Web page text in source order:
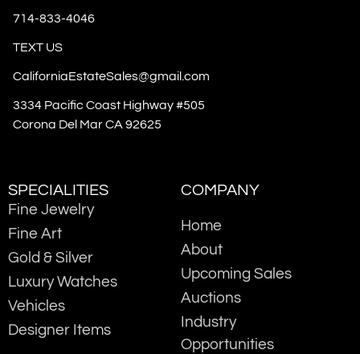
714-833-4046
TEXT US
CaliforniaEstateSales@gmail.com
3334 Pacific Coast Highway #505
Corona Del Mar CA 92625
SPECIALITIES
Fine Jewelry
Fine Art
Gold & Silver
Luxury Watches
Vehicles
Designer Items
COMPANY
Home
About
Upcoming Sales
Auctions
Industry
Opportunities